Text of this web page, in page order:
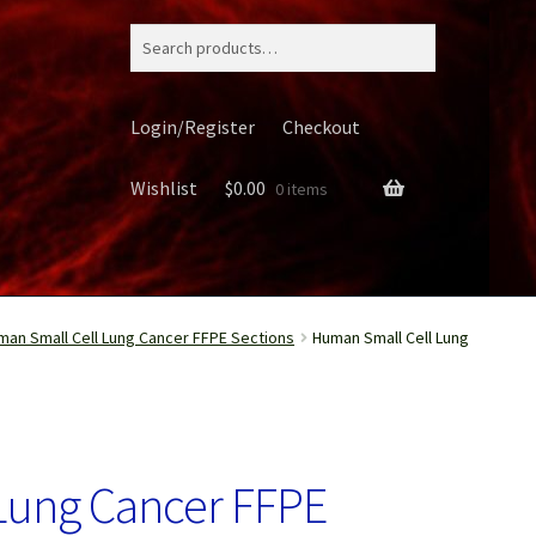
Login/Register Checkout
Wishlist $0.00 0 items
Small Cell Lung Cancer FFPE Sections
Human Small Cell Lung
Cancer FFPE